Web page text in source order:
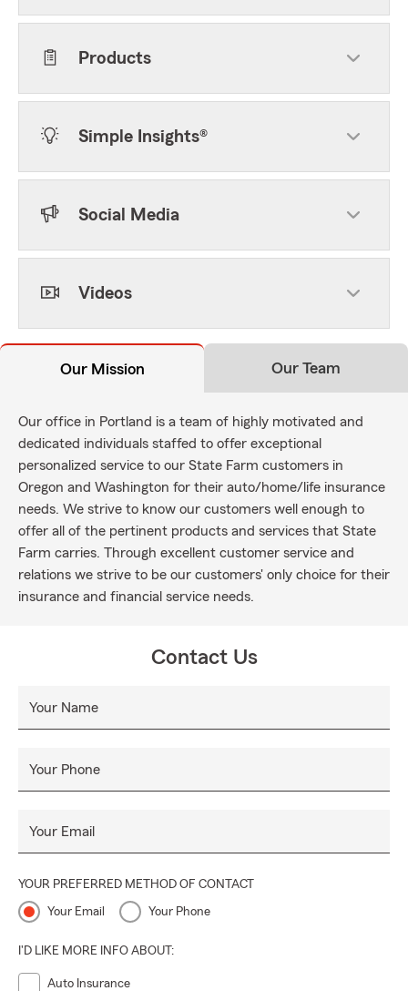
Products
Simple Insights®
Social Media
Videos
Our Mission Our Team
Our office in Portland is a team of highly motivated and
dedicated individuals staffed to offer exceptional
personalized service to our State Farm customers in
Oregon and Washington for their auto/home/life insurance
needs. We strive to know our customers well enough to
offer all of the pertinent products and services that State
Farm carries. Through excellent customer service and
relations we strive to be our customers' only choice for their
insurance and financial service needs.
Contact Us
Your Name
Your Phone
Your Email
YOUR PREFERRED METHOD OF CONTACT
Your Email Your Phone
I'D LIKE MORE INFO ABOUT:
Auto Insurance